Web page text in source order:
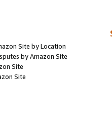
Site by Location
by Amazon Site
Site
Site